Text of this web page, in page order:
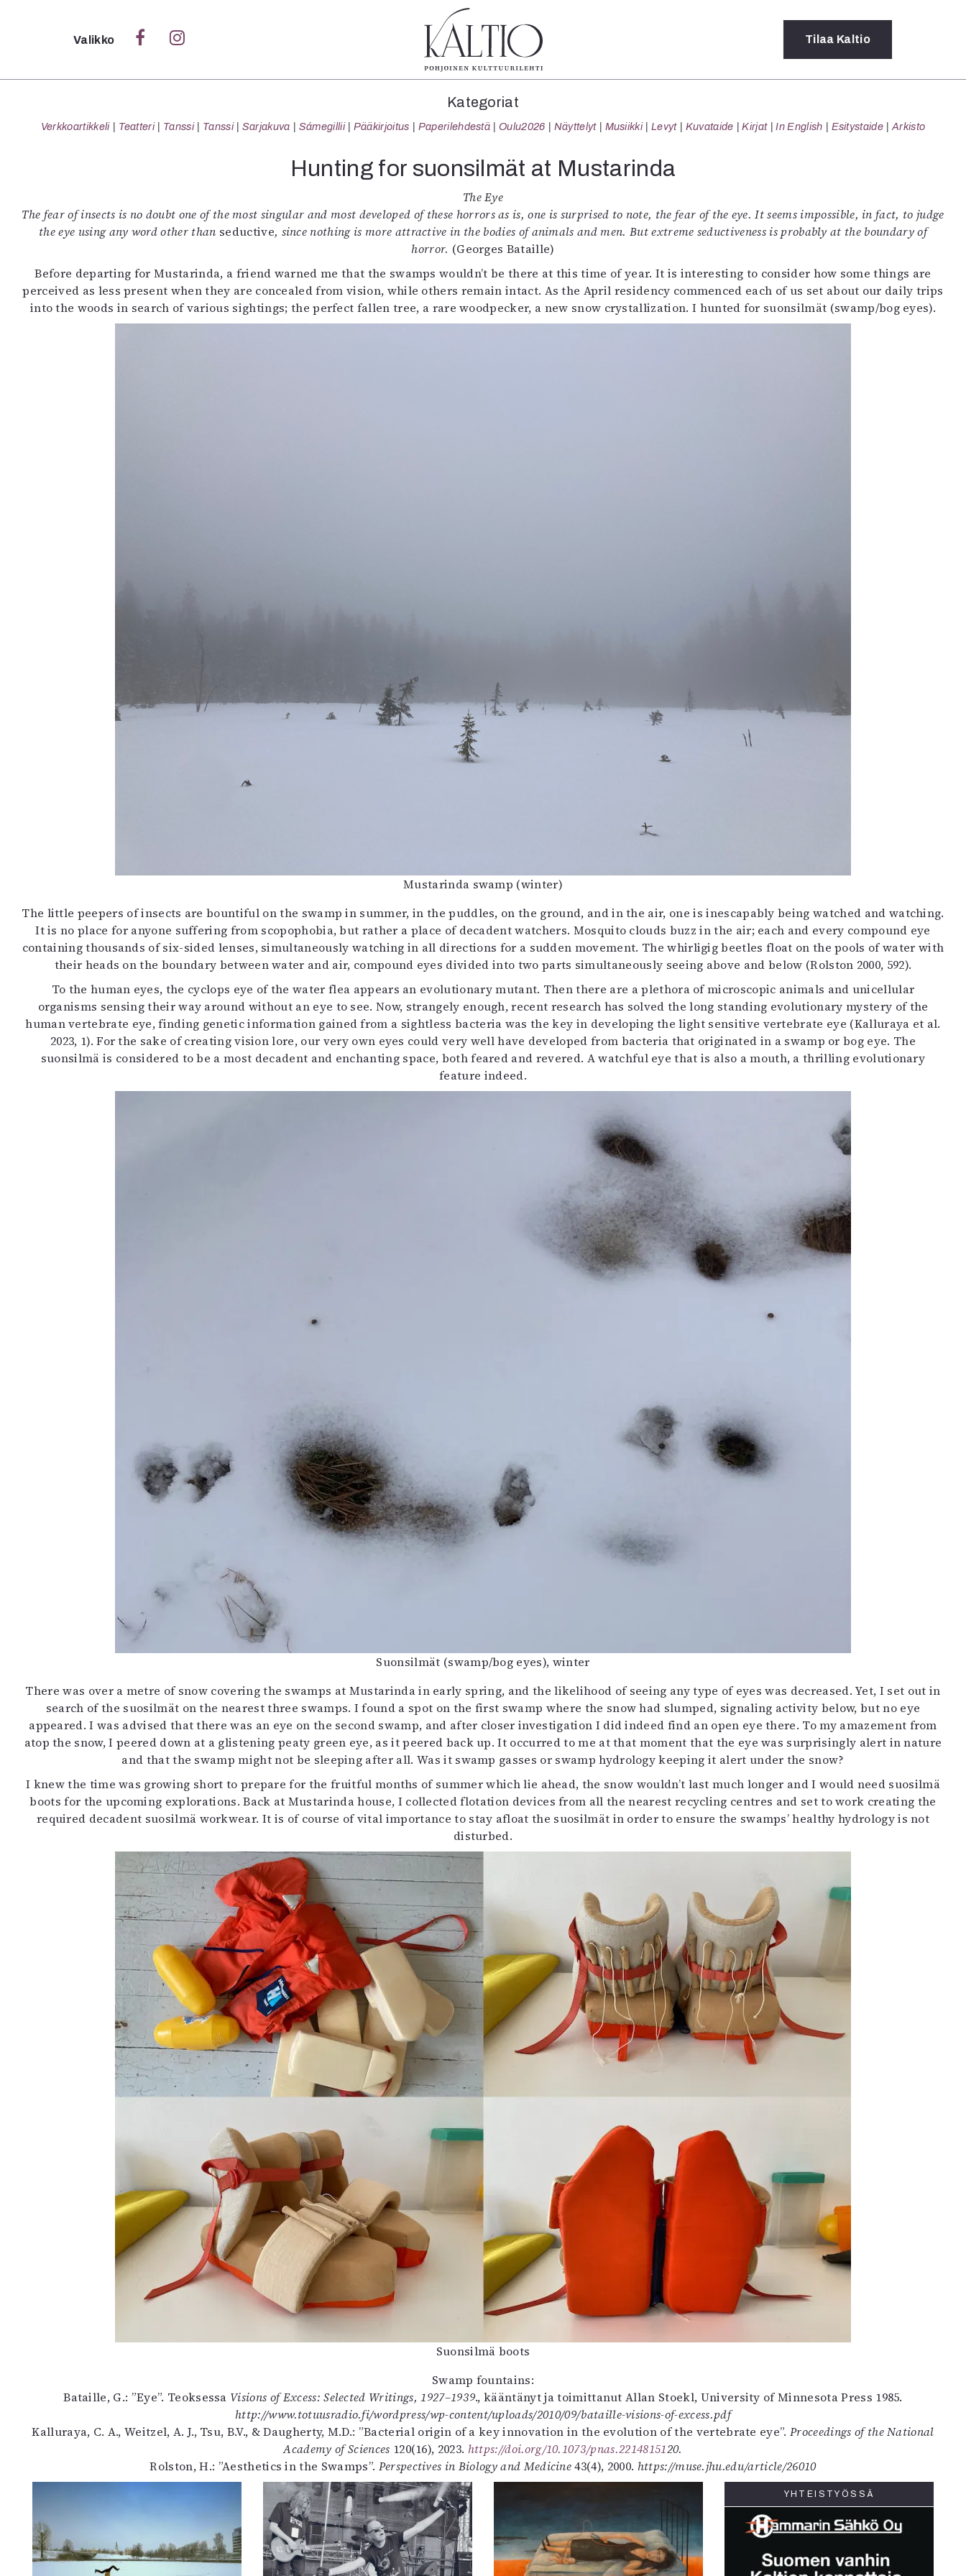
Sulje
Verkkoartikkeli
Tanssi
Tanssi
Sámegillii
Pääkirjoitus
Näyttelyt
Musiikki
Levyt
Lehdet
4/2026
1/2026
6/2025
5/2025 saame
5/2025
Lehtiarkisto
Tilaus ja
Yhteistyössä
Toimitus
Kaltio ry
Valikko Tilaa Kaltio
Kategoriat
Verkkoartikkeli Teatteri Tanssi Tanssi Sarjakuva Sámegillii Pääkirjoitus Paperilehdestä Oulu2026 Näyttelyt Musiikki Levyt Kuvataide Kirjat In English Esitystaide Arkisto
Hunting for suonsilmät at Mustarinda
The Eye
The fear of insects is no doubt one of the most singular and most developed of these horrors as is, one is surprised to note, the fear of the eye. It seems impossible, in fact, to judge
the eye using any word other than seductive, since nothing is more attractive in the bodies of animals and men. But extreme seductiveness is probably at the boundary of
horror. (Georges Bataille)
Before departing for Mustarinda, a friend warned me that the swamps wouldn’t be there at this time of year. It is interesting to consider how some things are
perceived as less present when they are concealed from vision, while others remain intact. As the April residency commenced each of us set about our daily trips
into the woods in search of various sightings; the perfect fallen tree, a rare woodpecker, a new snow crystallization. I hunted for suonsilmät (swamp/bog eyes).
Mustarinda swamp (winter)
The little peepers of insects are bountiful on the swamp in summer, in the puddles, on the ground, and in the air, one is inescapably being watched and watching.
It is no place for anyone suffering from scopophobia, but rather a place of decadent watchers. Mosquito clouds buzz in the air; each and every compound eye
containing thousands of six-sided lenses, simultaneously watching in all directions for a sudden movement. The whirligig beetles float on the pools of water with
their heads on the boundary between water and air, compound eyes divided into two parts simultaneously seeing above and below (Rolston 2000, 592).
To the human eyes, the cyclops eye of the water flea appears an evolutionary mutant. Then there are a plethora of microscopic animals and unicellular
organisms sensing their way around without an eye to see. Now, strangely enough, recent research has solved the long standing evolutionary mystery of the
human vertebrate eye, finding genetic information gained from a sightless bacteria was the key in developing the light sensitive vertebrate eye (Kalluraya et al.
2023, 1). For the sake of creating vision lore, our very own eyes could very well have developed from bacteria that originated in a swamp or bog eye. The
suonsilmä is considered to be a most decadent and enchanting space, both feared and revered. A watchful eye that is also a mouth, a thrilling evolutionary
feature indeed.
Suonsilmät (swamp/bog eyes), winter
There was over a metre of snow covering the swamps at Mustarinda in early spring, and the likelihood of seeing any type of eyes was decreased. Yet, I set out in
search of the suosilmät on the nearest three swamps. I found a spot on the first swamp where the snow had slumped, signaling activity below, but no eye
appeared. I was advised that there was an eye on the second swamp, and after closer investigation I did indeed find an open eye there. To my amazement from
atop the snow, I peered down at a glistening peaty green eye, as it peered back up. It occurred to me at that moment that the eye was surprisingly alert in nature
and that the swamp might not be sleeping after all. Was it swamp gasses or swamp hydrology keeping it alert under the snow?
I knew the time was growing short to prepare for the fruitful months of summer which lie ahead, the snow wouldn’t last much longer and I would need suosilmä
boots for the upcoming explorations. Back at Mustarinda house, I collected flotation devices from all the nearest recycling centres and set to work creating the
required decadent suosilmä workwear. It is of course of vital importance to stay afloat the suosilmät in order to ensure the swamps’ healthy hydrology is not
disturbed.
Suonsilmä boots
Swamp fountains:
Bataille, G.: ”Eye”. Teoksessa Visions of Excess: Selected Writings, 1927–1939., kääntänyt ja toimittanut Allan Stoekl, University of Minnesota Press 1985.
http://www.totuusradio.fi/wordpress/wp-content/uploads/2010/09/bataille-visions-of-excess.pdf
Kalluraya, C. A., Weitzel, A. J., Tsu, B.V., & Daugherty, M.D.: ”Bacterial origin of a key innovation in the evolution of the vertebrate eye”.Proceedings of the National
Academy of Sciences 120(16), 2023. https://doi.org/10.1073/pnas.2214815120.
Rolston, H.: ”Aesthetics in the Swamps”. Perspectives in Biology and Medicine43(4), 2000. https://muse.jhu.edu/article/26010
YHTEISTYÖSSÄ